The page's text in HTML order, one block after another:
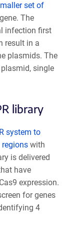
set of
The
infection first
result in a
plasmids. The
single
library
system to
with
is delivered
have
expression.
for genes
4